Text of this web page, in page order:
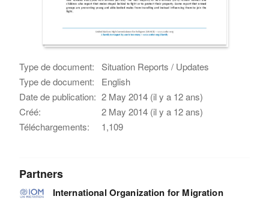
Type de document:
Situation Reports / Updates
Type de document:
English
Date de publication: 2 May 2014 (il y a 12 ans)
Créé:
2 May 2014 (il y a 12 ans)
Téléchargements:
1,109
Partners
International Organization for Migration